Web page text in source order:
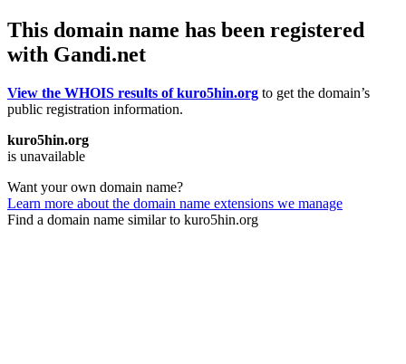
This domain name has been registered
with Gandi.net
View the WHOIS results of kuro5hin.org to get the domain’s
public registration information.
kuro5hin.org
is unavailable
Want your own domain name?
Learn more about the domain name extensions we manage
Find a domain name similar to kuro5hin.org